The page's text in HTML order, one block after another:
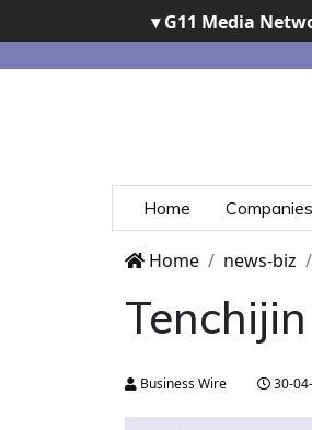
▾ G11 Media
Home Companies
Home news-biz
Business Wire 30-